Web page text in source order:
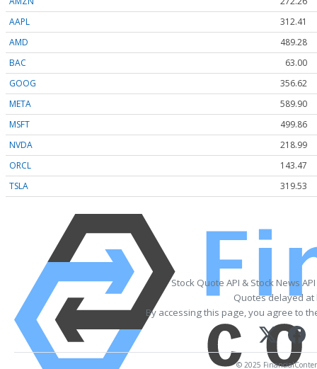
AAPL
312.41
AMD
489.28
BAC
63.00
GOOG
356.62
META
589.90
MSFT
499.86
NVDA
218.99
ORCL
143.47
TSLA
319.53
Stock Quote API & Stock News
Quotes delayed at
By accessing this page, you agree to
© 2025